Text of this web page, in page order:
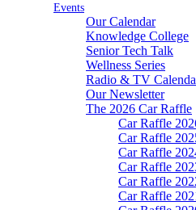
Events
Our Calendar
Knowledge College
Senior Tech Talk
Wellness Series
Radio & TV
Our Newsletter
The 2026 Car Raffle
Car Raffle
Car Raffle
Car Raffle
Car Raffle
Car Raffle
Car Raffle